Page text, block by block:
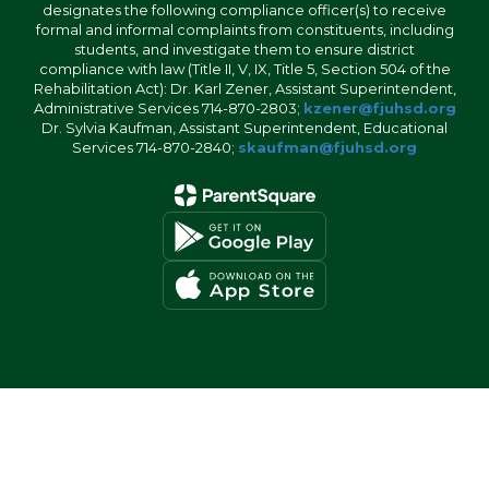
designates the following compliance officer(s) to receive
formal and informal complaints from constituents, including
students, and investigate them to ensure district
compliance with law (Title II, V, IX, Title 5, Section 504 of the
Rehabilitation Act): Dr. Karl Zener, Assistant Superintendent,
Administrative Services 714-870-2803; kzener@fjuhsd.org
Dr. Sylvia Kaufman, Assistant Superintendent, Educational
Services 714-870-2840; skaufman@fjuhsd.org